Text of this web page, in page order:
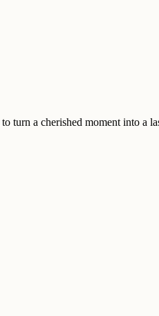
turn a cherished moment into a